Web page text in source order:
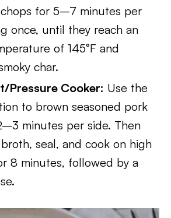
for 5–7 minutes per
once, until they reach an
of 145°F and
char.
Pressure Cooker: Use the
to brown seasoned pork
minutes per side. Then
seal, and cook on high
8 minutes, followed by a